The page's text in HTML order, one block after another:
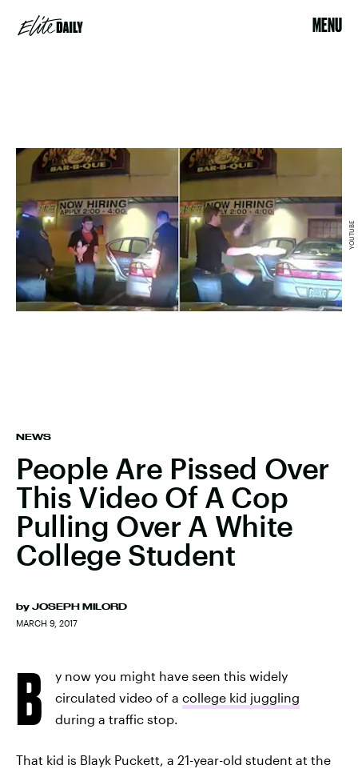
MENU
NEWS
People Are Pissed Over
This Video Of A Cop
Pulling Over A White
College Student
by JOSEPH MILORD
MARCH 9, 2017
YOUTUBE
B
y now you might have seen this widely
circulated video of a college kid juggling
during a traffic stop.
That kid is Blayk Puckett, a 21-year-old student at the